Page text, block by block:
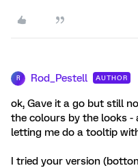
R Rod_Pestell AUTHOR
ok, Gave it a go but still
the colours by the looks
letting me do a tooltip
I tried your version